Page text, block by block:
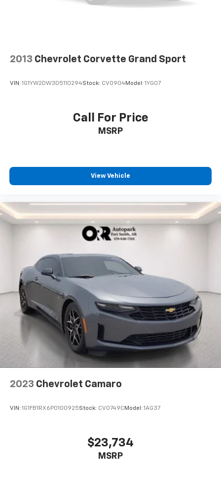
2013 Chevrolet Corvette Grand Sport
VIN: 1G1YW2DW3D5110294Stock: CV0904Model: 1YG07
Call For Price
MSRP
View Vehicle
2023 Chevrolet Camaro
VIN: 1G1FB1RX6P0100925Stock: CV0749C Model: 1AG37
$23,734
MSRP